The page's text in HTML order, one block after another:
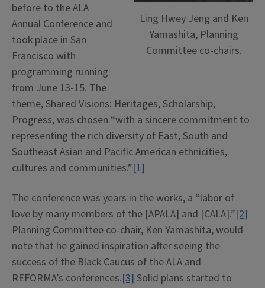
Ling Hwey Jeng and Ken
Yamashita, Planning
Committee co-chairs.
before to the ALA
Annual Conference and
took place in San
Francisco with
programming running
from June 13-15. The
theme, Shared Visions: Heritages, Scholarship,
Progress, was chosen “with a sincere commitment to
representing the rich diversity of East, South and
Southeast Asian and Pacific American ethnicities,
cultures and communities.”[1]
The conference was years in the works, a “labor of
love by many members of the [APALA] and [CALA].”[2]
Planning Committee co-chair, Ken Yamashita, would
note that he gained inspiration after seeing the
success of the Black Caucus of the ALA and
REFORMA’s conferences.[3] Solid plans started to